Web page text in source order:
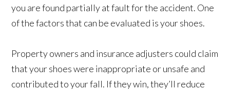
you are found partially at fault for the accident. One
of the factors that can be evaluated is your shoes.
Property owners and insurance adjusters could claim
that your shoes were inappropriate or unsafe and
contributed to your fall. If they win, they’ll reduce